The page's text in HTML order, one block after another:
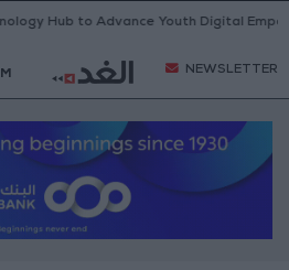
Hub to Advance Youth Digital
NEWSLETTER